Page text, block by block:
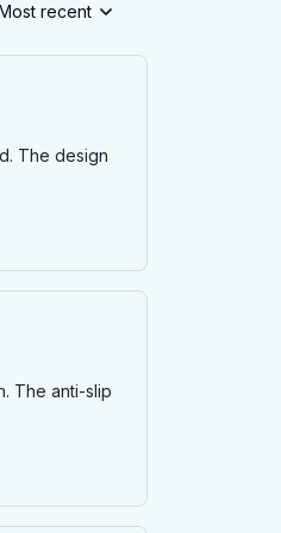
recent
The design
The anti-slip